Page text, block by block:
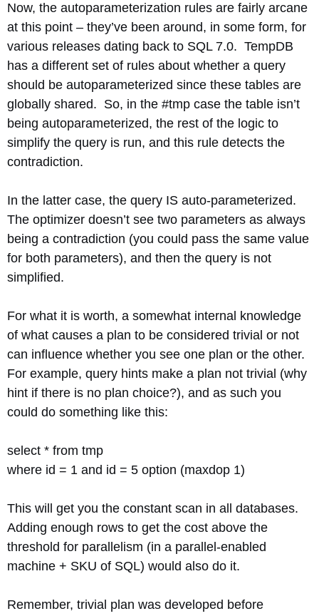
Now, the autoparameterization rules are fairly arcane
at this point – they’ve been around, in some form, for
various releases dating back to SQL 7.0. TempDB
has a different set of rules about whether a query
should be autoparameterized since these tables are
globally shared. So, in the #tmp case the table isn’t
being autoparameterized, the rest of the logic to
simplify the query is run, and this rule detects the
contradiction.
In the latter case, the query IS auto-parameterized.
The optimizer doesn’t see two parameters as always
being a contradiction (you could pass the same value
for both parameters), and then the query is not
simplified.
For what it is worth, a somewhat internal knowledge
of what causes a plan to be considered trivial or not
can influence whether you see one plan or the other.
For example, query hints make a plan not trivial (why
hint if there is no plan choice?), and as such you
could do something like this:
select * from tmp
where id = 1 and id = 5 option (maxdop 1)
This will get you the constant scan in all databases.
Adding enough rows to get the cost above the
threshold for parallelism (in a parallel-enabled
machine + SKU of SQL) would also do it.
Remember, trivial plan was developed before